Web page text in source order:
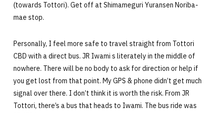
(towards Tottori). Get off at Shimameguri Yuransen Noriba-
mae stop.
Personally, I feel more safe to travel straight from Tottori
CBD with a direct bus. JR Iwami s literately in the middle of
nowhere. There will be no body to ask for direction or help if
you get lost from that point. My GPS & phone didn’t get much
signal over there. I don’t think it is worth the risk. From JR
Tottori, there’s a bus that heads to Iwami. The bus ride was